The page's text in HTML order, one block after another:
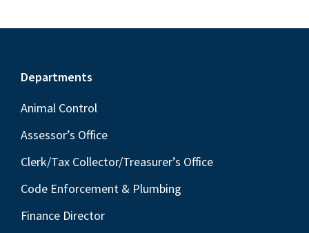
Footer
Departments
Animal Control
Assessor’s Office
Clerk/Tax Collector/Treasurer’s Office
Code Enforcement & Plumbing
Finance Director